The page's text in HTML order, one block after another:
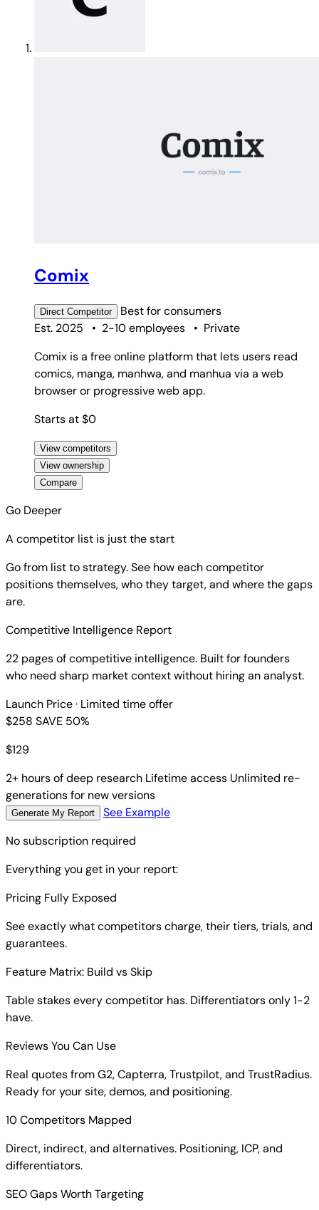
Comix
Direct Competitor Best forconsumers
Est. 2025
• 2-10 employees • Private
Comix is a free online platform that lets users read
comics, manga, manhwa, and manhua via a web
browser or progressive web app.
Starts at $0
View competitors
View ownership
Compare
Go Deeper
A competitor list is just the start
Go from list to strategy. See how each competitor
positions themselves, who they target, and where the gaps
are.
Competitive Intelligence Report
22 pages of competitive intelligence. Built for founders
who need sharp market context without hiring an analyst.
Launch Price· Limited time offer
$258 SAVE 50%
$129
2+ hours of deep research Lifetime access Unlimited re-
generations for new versions
Generate My Report
See Example
No subscription required
Everything you get in your report:
Pricing Fully Exposed
See exactly what competitors charge, their tiers, trials, and
guarantees.
Feature Matrix: Build vs Skip
Table stakes every competitor has. Differentiators only 1-2
have.
Reviews You Can Use
Real quotes from G2, Capterra, Trustpilot, and TrustRadius.
Ready for your site, demos, and positioning.
10 Competitors Mapped
Direct, indirect, and alternatives. Positioning, ICP, and
differentiators.
SEO Gaps Worth Targeting